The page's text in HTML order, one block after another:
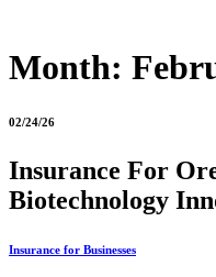
Month:
02/24/26
Insurance For
Biotechnology
Insurance for Businesses